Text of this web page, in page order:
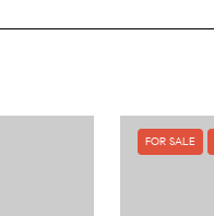
FOR SALE